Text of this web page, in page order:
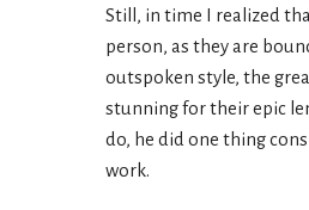
Still, in time I realized
person, as they are
outspoken style, the
stunning for their epic
do, he did one thing
work.